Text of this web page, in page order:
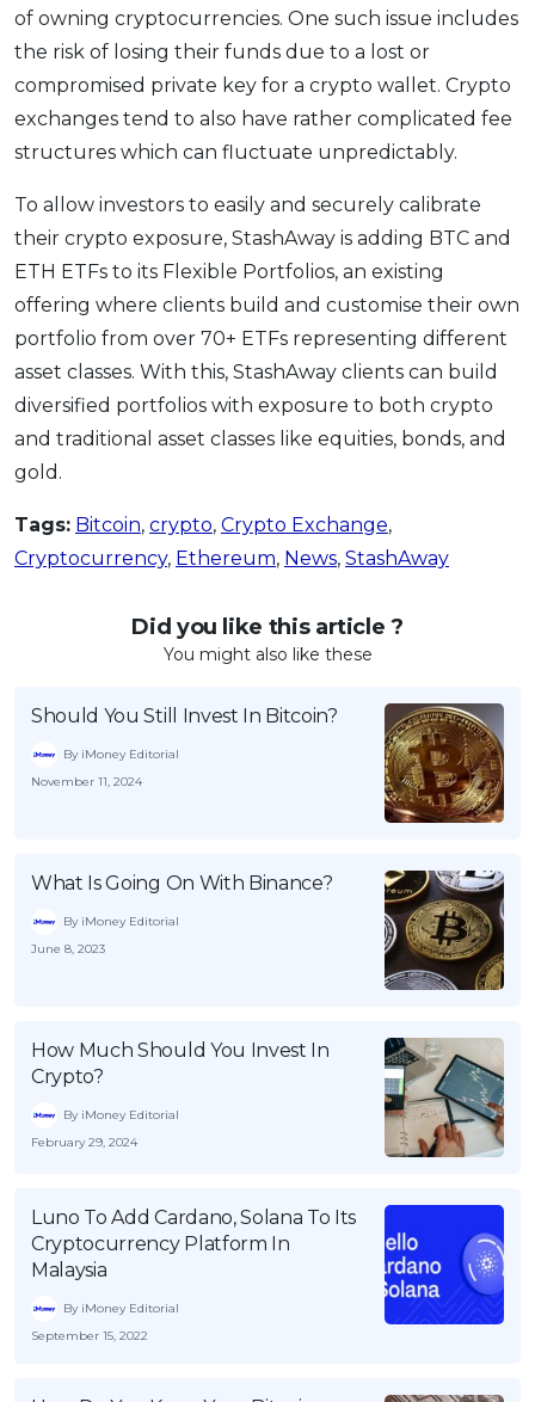
of owning cryptocurrencies. One such issue includes
the risk of losing their funds due to a lost or
compromised private key for a crypto wallet. Crypto
exchanges tend to also have rather complicated fee
structures which can fluctuate unpredictably.
To allow investors to easily and securely calibrate
their crypto exposure, StashAway is adding BTC and
ETH ETFs to its Flexible Portfolios, an existing
offering where clients build and customise their own
portfolio from over 70+ ETFs representing different
asset classes. With this, StashAway clients can build
diversified portfolios with exposure to both crypto
and traditional asset classes like equities, bonds, and
gold.
Tags: Bitcoin, crypto, Crypto Exchange,
Cryptocurrency, Ethereum, News, StashAway
Did you like this article ?
You might also like these
Should You Still Invest In Bitcoin?
By iMoney Editorial
November 11, 2024
What Is Going On With Binance?
By iMoney Editorial
June 8, 2023
How Much Should You Invest In
Crypto?
By iMoney Editorial
February 29, 2024
Luno To Add Cardano, Solana To Its
Cryptocurrency Platform In
Malaysia
By iMoney Editorial
September 15, 2022